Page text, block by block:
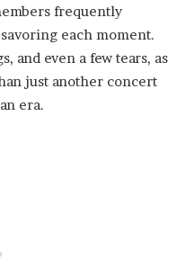
frequently
each moment.
and even a few tears, as
just another concert
era.